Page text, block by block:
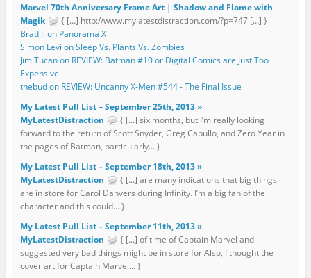
Marvel 70th Anniversary Frame Art | Shadow and Flame with
Magik
{ […] http://www.mylatestdistraction.com/?p=747 […] }
Brad J. on Panorama X
Simon Levi on Sleep Vs. Plants Vs. Zombies
Jim Tucan on REVIEW: Batman #10 or Digital Comics are Just Too
Expensive
thebud on REVIEW: Uncanny X-Men #544 - The Final Issue
My Latest Pull List – September 25th, 2013 »
MyLatestDistraction
{ […] six months, but I’m really looking
forward to the return of Scott Snyder, Greg Capullo, and Zero Year in
the pages of Batman, particularly... }
My Latest Pull List – September 18th, 2013 »
MyLatestDistraction
{ […] are many indications that big things
are in store for Carol Danvers during Infinity. I’m a big fan of the
character and this could... }
My Latest Pull List – September 11th, 2013 »
MyLatestDistraction
{ […] of time of Captain Marvel and
suggested very bad things might be in store for Also, I thought the
cover art for Captain Marvel... }